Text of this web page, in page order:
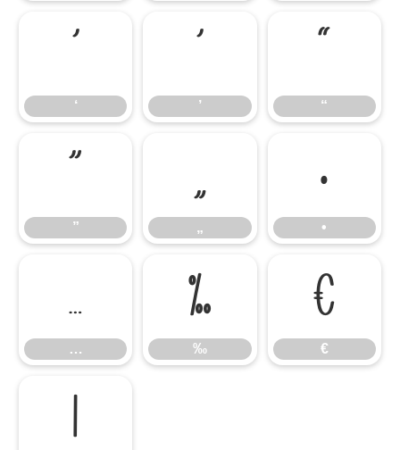
‘
‘
’
’
“
“
”
”
„
„
•
•
…
…
‰
‰
€
€
